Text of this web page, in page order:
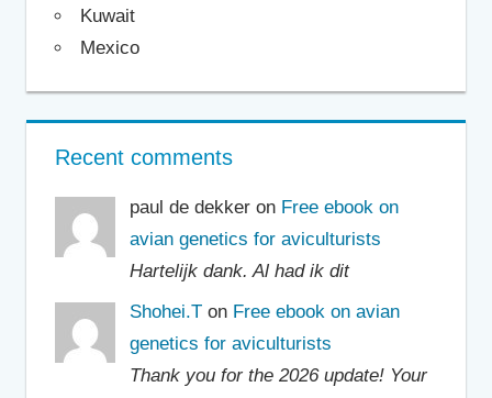
Kuwait
Mexico
Recent comments
paul de dekker on Free ebook on
avian genetics for aviculturists
Hartelijk dank. Al had ik dit
Shohei.T on Free ebook on avian
genetics for aviculturists
Thank you for the 2026 update! Your